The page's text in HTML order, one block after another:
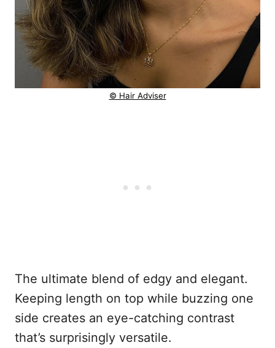
© Hair Adviser
The ultimate blend of edgy and elegant.
Keeping length on top while buzzing one
side creates an eye-catching contrast
that’s surprisingly versatile.